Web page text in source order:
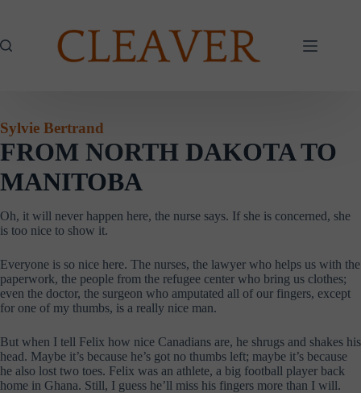
Sylvie Bertrand
FROM NORTH DAKOTA TO
MANITOBA
Oh, it will never happen here, the nurse says. If she is concerned, she
is too nice to show it.
Everyone is so nice here. The nurses, the lawyer who helps us with the
paperwork, the people from the refugee center who bring us clothes;
even the doctor, the surgeon who amputated all of our fingers, except
for one of my thumbs, is a really nice man.
But when I tell Felix how nice Canadians are, he shrugs and shakes his
head. Maybe it’s because he’s got no thumbs left; maybe it’s because
he also lost two toes. Felix was an athlete, a big football player back
home in Ghana. Still, I guess he’ll miss his fingers more than I will.